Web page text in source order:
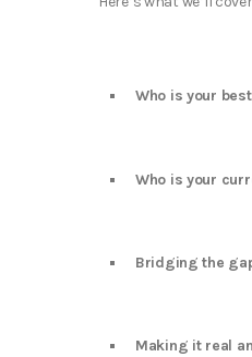
Who is your
Who is your
Bridging the
Making it real